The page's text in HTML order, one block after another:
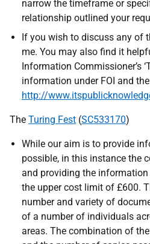
narrow the timeframe or
relationship outlined your
If you wish to discuss any of
me. You may also find it
Information Commissioner’s
information under FOI and
http://
The Turing Fest (SC533170)
While our aim is to provide
possible, in this instance the
and providing the information
the upper cost limit of £600.
number and variety of
of a number of individuals
areas. The combination of